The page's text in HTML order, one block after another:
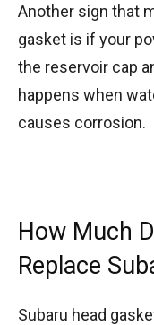
Another sign that
gasket is if your
the reservoir cap
happens when
causes corrosion.
How Much
Replace
Subaru head